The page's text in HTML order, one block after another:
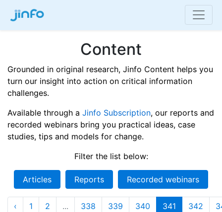
Content
Grounded in original research, Jinfo Content helps you
turn our insight into action on critical information
challenges.
Available through a Jinfo Subscription, our reports and
recorded webinars bring you practical ideas, case
studies, tips and models for change.
Filter the list below:
Articles Reports Recorded webinars
‹ 1 2 ... 338 339 340 341 342